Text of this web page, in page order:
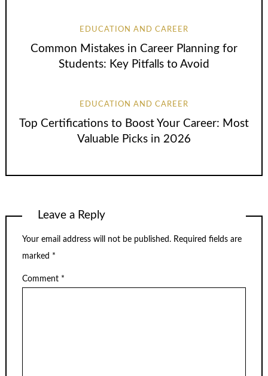
EDUCATION AND CAREER
Common Mistakes in Career Planning for
Students: Key Pitfalls to Avoid
EDUCATION AND CAREER
Top Certifications to Boost Your Career: Most
Valuable Picks in 2026
Leave a Reply
Your email address will not be published. Required fields are
marked *
Comment *